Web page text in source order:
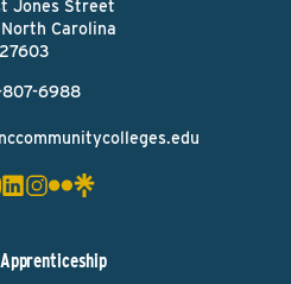
Jones Street
Carolina
27603
807-6988